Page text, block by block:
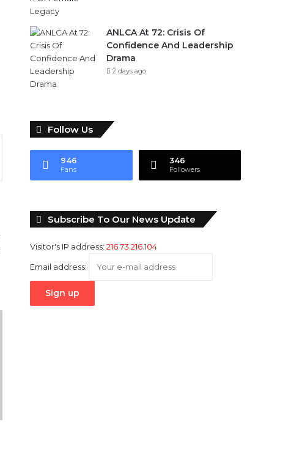
ANLCA At 72: Crisis Of
Confidence And Leadership
Drama
2 days ago
Follow Us
946
Fans
346
Followers
Subscribe To Our News Update
Visitor's IP address:216.73.216.104
Email address: